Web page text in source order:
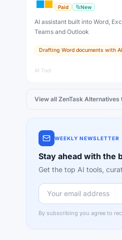
Paid New
AI assistant built into Word,
Teams and Outlook
Drafting Word documents with AI
AI Tool
View all ZenTask Alternatives
WEEKLY NEWSLETTER
Stay ahead with the
Get the top AI tools,
By subscribing you agree to